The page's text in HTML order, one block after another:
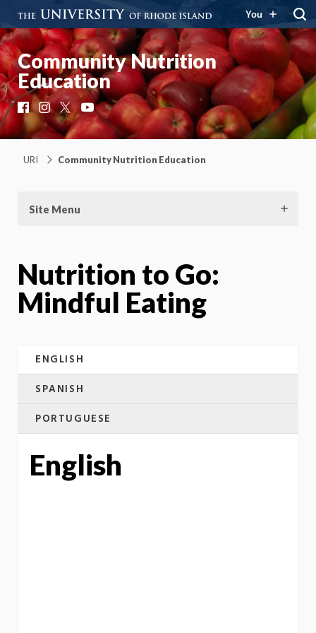
You
Community Nutrition
Education
Facebook
Instagram
X YouTube
URI Community Nutrition Education
Site Menu
Nutrition to Go:
Mindful Eating
ENGLISH
SPANISH
PORTUGUESE
English